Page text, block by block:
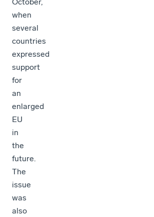
when
several
countries
expressed
support
for
an
enlarged
EU
in
the
future.
The
issue
was
also